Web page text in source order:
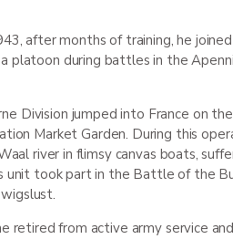
after months of training, he
platoon during battles in the
Division jumped into France on
Market Garden. During this
river in flimsy canvas boats,
unit took part in the Battle of the
retired from active army service